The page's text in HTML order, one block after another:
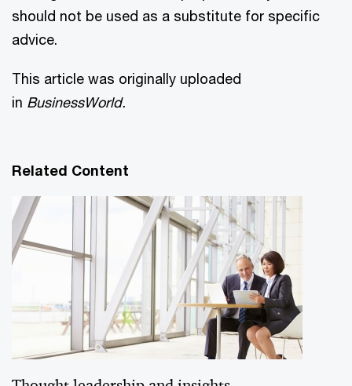
should not be used as a substitute for specific
advice.
This article was originally uploaded
in BusinessWorld.
Related Content